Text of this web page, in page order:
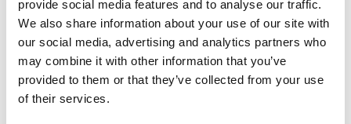
provide social media features and to analyse our traffic.
We also share information about your use of our site with
our social media, advertising and analytics partners who
may combine it with other information that you’ve
provided to them or that they’ve collected from your use
of their services.
of materials,
unhindered by the
restraints of
representation.’
(Alastair Grieve,The
Sculpture of Robert